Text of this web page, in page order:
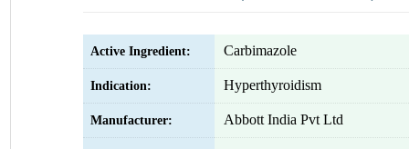
Active Ingredient: Carbimazole
Indication: Hyperthyroidism
Manufacturer: Abbott India Pvt Ltd